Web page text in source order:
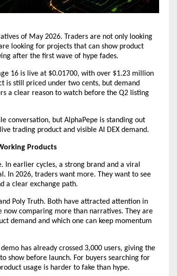
of May 2026. Traders are not only looking
looking for projects that can show product
after the first wave of hype fades.
16 is live at $0.01700, with over $1.23 million
is still priced under two cents, but demand
a clear reason to watch before the Q2 listing
conversation, but AlphaPepe is standing out
trading product and visible AI DEX demand.
Products
In earlier cycles, a strong brand and a viral
In 2026, traders want more. They want to see
a clear exchange path.
Poly Truth. Both have attracted attention in
comparing more than narratives. They are
demand and which one can keep momentum
has already crossed 3,000 users, giving the
show before launch. For buyers searching for
usage is harder to fake than hype.